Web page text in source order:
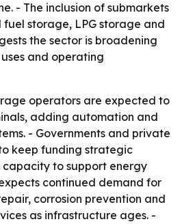
- The inclusion of submarkets
storage, LPG storage and
the sector is broadening
and operating
operators are expected to
adding automation and
- Governments and private
keep funding strategic
to support energy
continued demand for
corrosion prevention and
as infrastructure ages. -